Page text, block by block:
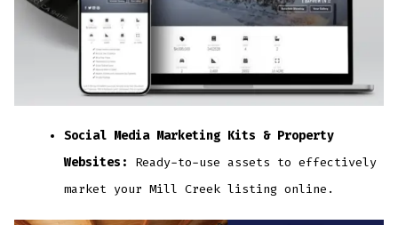
Social Media Marketing Kits & Property
Websites:
Ready-to-use assets to effectively
market your Mill Creek listing online.